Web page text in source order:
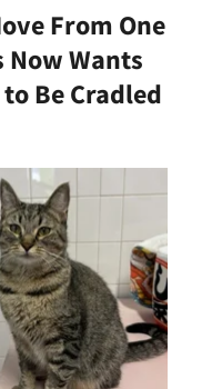
From One
Now Wants
Be Cradled